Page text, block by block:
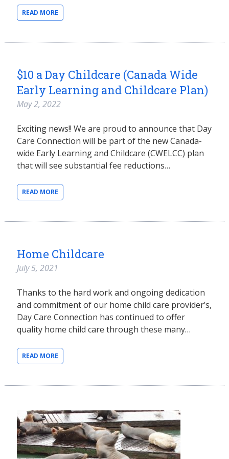
READ MORE
$10 a Day Childcare (Canada Wide
Early Learning and Childcare Plan)
May 2, 2022
Exciting news!! We are proud to announce that Day
Care Connection will be part of the new Canada-
wide Early Learning and Childcare (CWELCC) plan
that will see substantial fee reductions…
READ MORE
Home Childcare
July 5, 2021
Thanks to the hard work and ongoing dedication
and commitment of our home child care provider’s,
Day Care Connection has continued to offer
quality home child care through these many…
READ MORE